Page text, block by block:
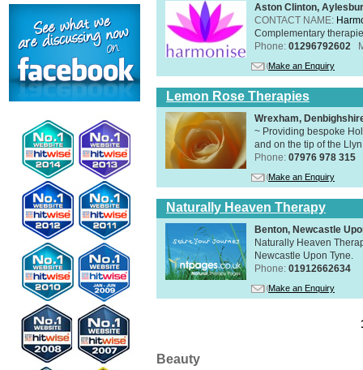
Aston Clinton,
CONTACT NAME:
Complementary
Phone: 01296792602
Make an Enquiry
Lemon Rose Therapies
Wrexham,
~ Providing bespoke
and on the tip of the
Phone: 07976 978 315
Make an Enquiry
Naturally Heaven Therapy
Benton, Newcastle
Naturally Heaven
Newcastle Upon Tyne.
Phone: 01912662634
Make an Enquiry
Beauty